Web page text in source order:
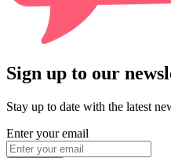
Sign up to our
Stay up to date with the latest
Enter your email